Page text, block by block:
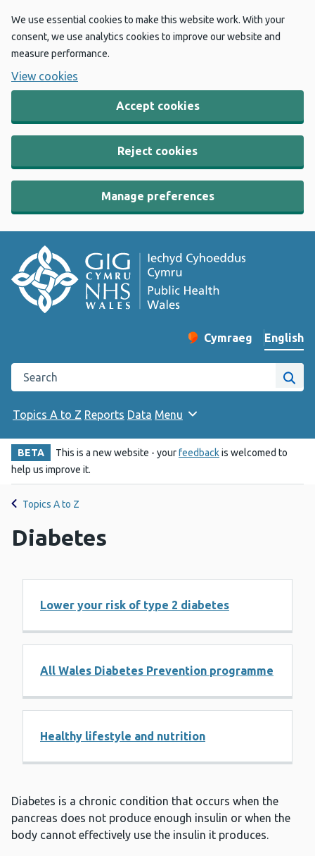
We use essential cookies to make this website work. With your
consent, we use analytics cookies to improve our website and
measure performance.
View cookies
Accept cookies
Reject cookies
Manage preferences
Change website
Cymraeg
– Newid yr iaith ir
English
Search the Public Health Wales website
Site
Topics A to Z Reports Data Menu
BETA This is a new website - yourfeedbackis welcomed to
help us improve it.
Topics A to Z
Diabetes
Lower your risk of type 2 diabetes
All Wales Diabetes Prevention programme
Healthy lifestyle and nutrition
Diabetes is a chronic condition that occurs when the
pancreas does not produce enough insulin or when the
body cannot effectively use the insulin it produces.